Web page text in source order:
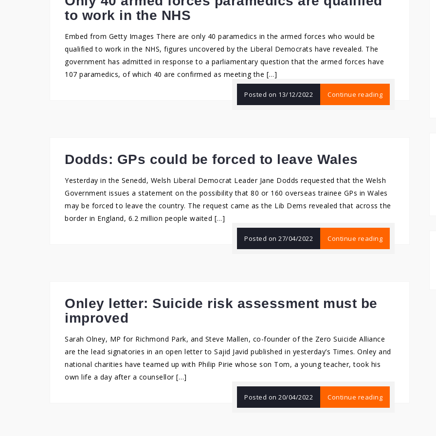
to work in the NHS
Embed from Getty Images There are only 40 paramedics in the armed forces who would be
qualified to work in the NHS, figures uncovered by the Liberal Democrats have revealed. The
government has admitted in response to a parliamentary question that the armed forces have
107 paramedics, of which 40 are confirmed as meeting the […]
Posted on 13/12/2022 Continue reading
Dodds: GPs could be forced to leave Wales
Yesterday in the Senedd, Welsh Liberal Democrat Leader Jane Dodds requested that the Welsh
Government issues a statement on the possibility that 80 or 160 overseas trainee GPs in Wales
may be forced to leave the country. The request came as the Lib Dems revealed that across the
border in England, 6.2 million people waited […]
Posted on 27/04/2022 Continue reading
Onley letter: Suicide risk assessment must be
improved
Sarah Olney, MP for Richmond Park, and Steve Mallen, co-founder of the Zero Suicide Alliance
are the lead signatories in an open letter to Sajid Javid published in yesterday’s Times. Onley and
national charities have teamed up with Philip Pirie whose son Tom, a young teacher, took his
own life a day after a counsellor […]
Posted on 20/04/2022 Continue reading